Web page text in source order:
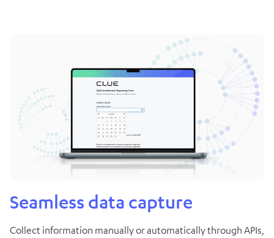
Seamless data capture
Collect information manually or automatically through APIs,